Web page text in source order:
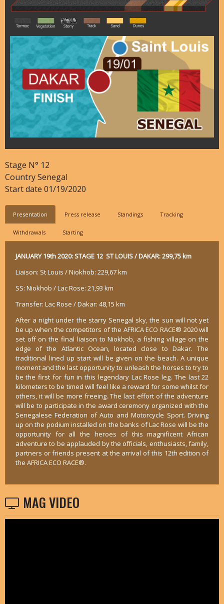
Stage N° 12
CountrySenegal
Start date 01/19/2020
Presentation Press release Standings Tracking
Withdrawals Starting
JANUARY 19th 2020: STAGE 12 ST LOUIS / DAKAR: 299,75 km
Liaison: St Louis / Niokhob: 229,67 km
SS: Niokhob / Lac Rose: 21,93 km
Transfer: Lac Rose / Dakar: 48,15 km
After a night under the starry Senegal sky, the sun will not yet
be up when the competitors of the AFRICA ECO RACE® 2020 will
set off on the final liaison to Niokhob, a fishing village on the
edge of the Atlantic Ocean, located close to Dakar. The
traditional lined up start will be given on the beach. A unique
moment and the last opportunity to unleash the horses to try to
be the first for fun in this legendary Lac Rose leg. The last 22
kilometers to be timed will feel like a reward for some whilst for
others, it will be more freeing. The last effort of the adventure
will be to participate in the award ceremony organized with the
Senegalese Federation of Auto and Motorcycle Sport. Driving
up on the podium installed on the banks of Lac Rose will be the
opportunity for all the heroes of this magnificent African
adventure to be applauded by the officials, enthusiasts, family,
partners or friends present at the arrival of this 12th edition of
the AFRICA ECO RACE®.
MAG VIDEO